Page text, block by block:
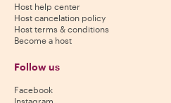
Host help center
Host cancelation policy
Host terms & conditions
Become a host
Follow us
Facebook
Instagram